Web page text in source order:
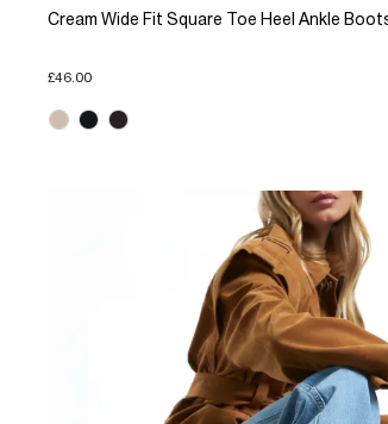
Cream Wide Fit Square Toe Heel Ankle
£46.00